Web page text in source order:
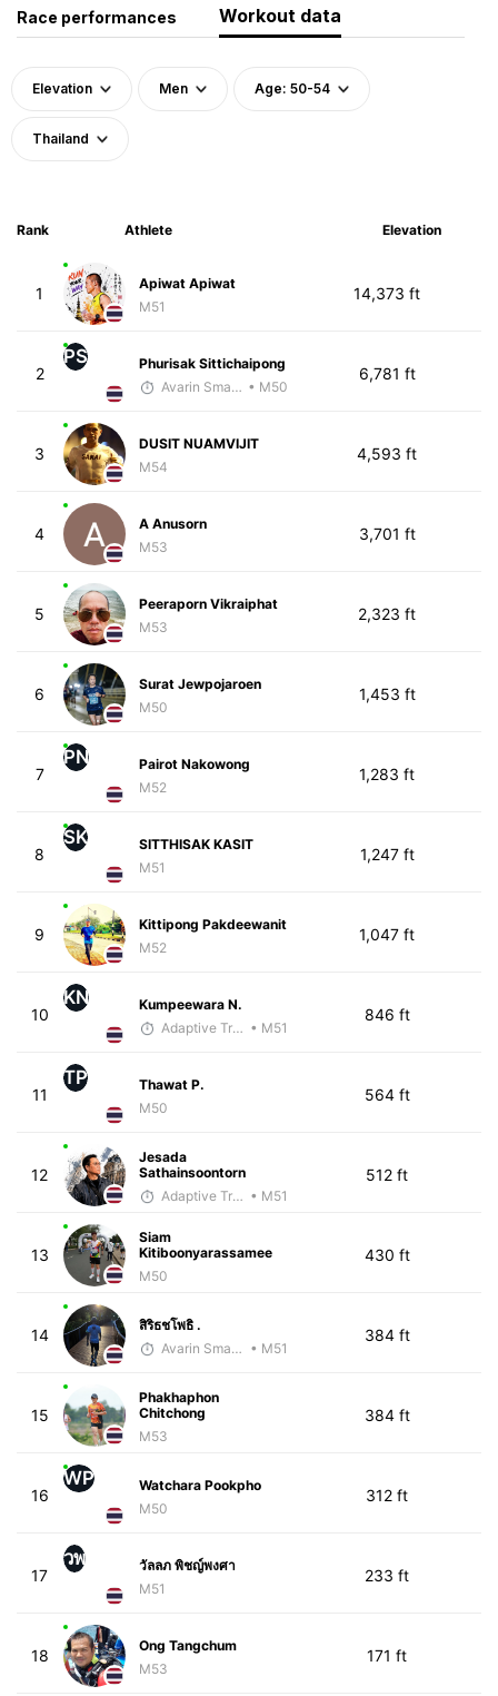
Race performances Workout data
Elevation Men Age: 50-54
Thailand
Rank Athlete Elevation
1
Apiwat Apiwat
M51
14,373 ft
2
PS
Phurisak Sittichaipong
Avarin Smart Run • M50
6,781 ft
3
DUSIT NUAMVIJIT
M54
4,593 ft
4
A Anusorn
M53
3,701 ft
5
Peeraporn Vikraiphat
M53
2,323 ft
6
Surat Jewpojaroen
M50
1,453 ft
7
PN
Pairot Nakowong
M52
1,283 ft
8
SK
SITTHISAK KASIT
M51
1,247 ft
9
Kittipong Pakdeewanit
M52
1,047 ft
10
KN
Kumpeewara N.
Adaptive Trainer • M51
846 ft
11
TP
Thawat P.
M50
564 ft
12
Jesada
Sathainsoontorn
Adaptive Trainer • M51
512 ft
13
Siam
Kitiboonyarassamee
M50
430 ft
14
สิริธชโพธิ .
Avarin Smart Run • M51
384 ft
15
Phakhaphon
Chitchong
M53
384 ft
16
WP
Watchara Pookpho
M50
312 ft
17
วพ
วัลลภ พิชญ์พงศา
M51
233 ft
18
Ong Tangchum
M53
171 ft